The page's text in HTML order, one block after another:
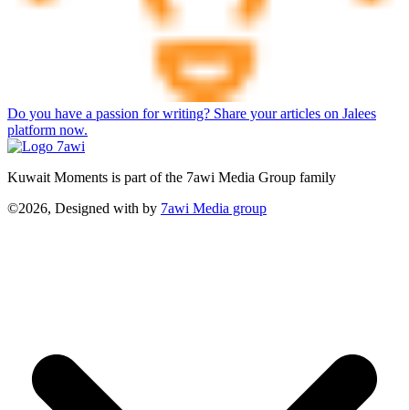
Do you have a passion for writing? Share your articles on Jalees
platform now.
Kuwait Moments is part of the 7awi Media Group family
©2026, Designed with by 7awi Media group